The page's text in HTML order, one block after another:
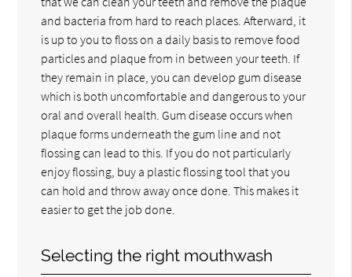
and bacteria from hard to reach places. Afterward, it
is up to you to floss on a daily basis to remove food
particles and plaque from in between your teeth. If
they remain in place, you can develop gum disease
which is both uncomfortable and dangerous to your
oral and overall health. Gum disease occurs when
plaque forms underneath the gum line and not
flossing can lead to this. If you do not particularly
enjoy flossing, buy a plastic flossing tool that you
can hold and throw away once done. This makes it
easier to get the job done.
Selecting the right mouthwash